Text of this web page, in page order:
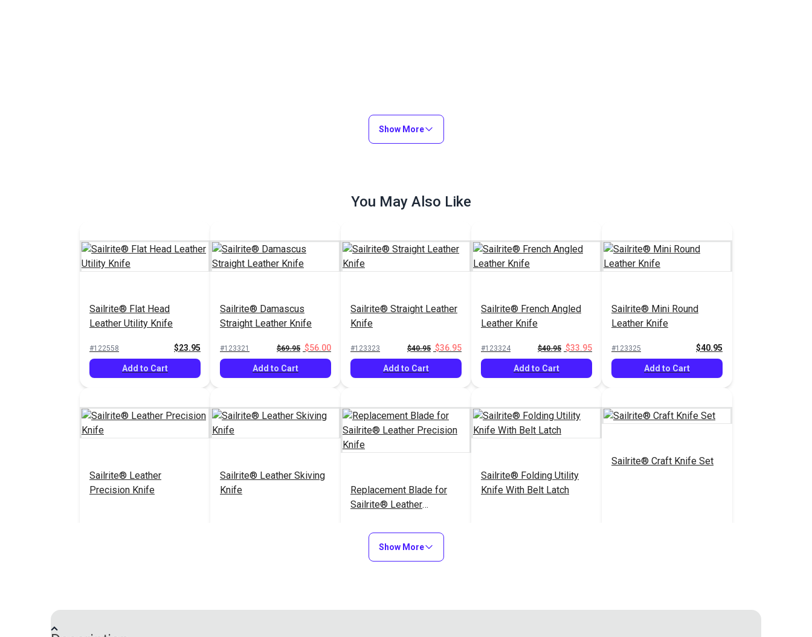
Show More
You May Also Like
Sailrite® Flat Head
Leather Utility Knife
#122558 $23.95
Add to Cart
Sailrite® Damascus
Straight Leather Knife
#123321 $69.95 $56.00
Add to Cart
Sailrite® Straight Leather
Knife
#123323 $40.95 $36.95
Add to Cart
Sailrite® French Angled
Leather Knife
#123324 $40.95 $33.95
Add to Cart
Sailrite® Mini Round
Leather Knife
#123325 $40.95
Add to Cart
Sailrite® Leather
Precision Knife
Sailrite® Leather Skiving
Knife
Replacement Blade for
Sailrite® Leather
Add to Cart
Sailrite® Folding Utility
Knife With Belt Latch
Sailrite® Craft Knife Set
Show More